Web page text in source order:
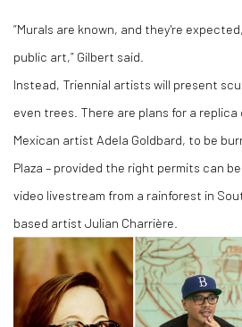
“Murals are known, and they're
public art,” Gilbert said.
Instead, Triennial artists will present
even trees. There are plans for a
Mexican artist Adela Goldbard, to be
Plaza – provided the right permits can
video livestream from a rainforest in
based artist Julian Charrière.